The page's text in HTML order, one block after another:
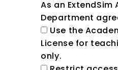
As an ExtendSim
Department
Use the
License for
only.